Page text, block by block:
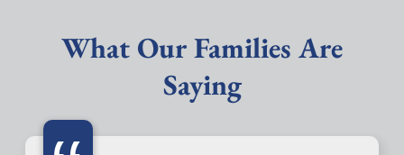
What Our Families Are
Saying